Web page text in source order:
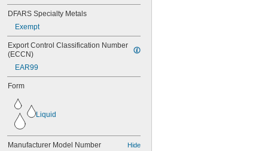
DFARS Specialty Metals
Exempt
Export Control Classification Number
(ECCN)
EAR99
Form
Liquid
Manufacturer Model Number Hide